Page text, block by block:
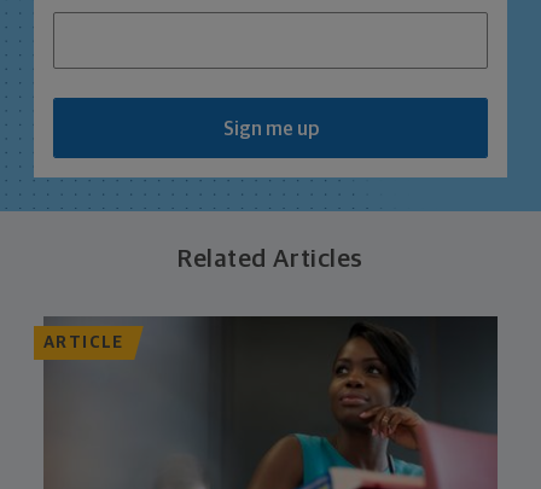
Sign me up
Related Articles
ARTICLE